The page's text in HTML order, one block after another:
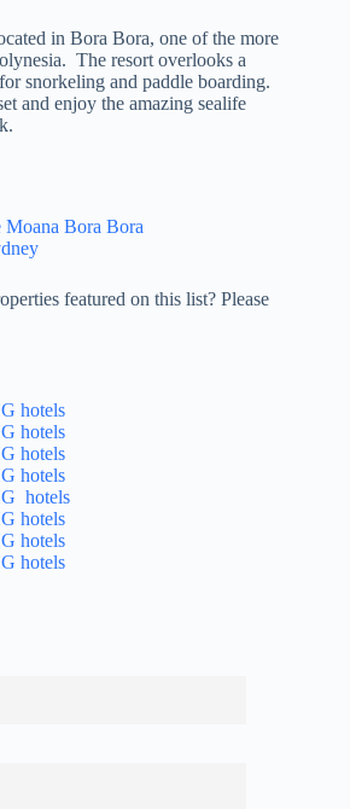
in Bora Bora, one of the more
The resort overlooks a
snorkeling and paddle boarding.
and enjoy the amazing sealife
Bora Bora
featured on this list? Please
hotels
hotels
hotels
hotels
hotels
hotels
hotels
hotels